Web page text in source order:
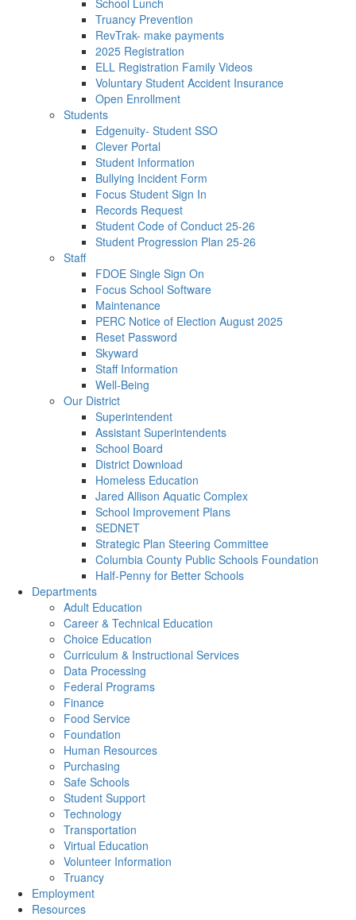
School Lunch
Truancy Prevention
RevTrak- make payments
2025 Registration
ELL Registration Family Videos
Voluntary Student Accident Insurance
Open Enrollment
Students
Edgenuity- Student SSO
Clever Portal
Student Information
Bullying Incident Form
Focus Student Sign In
Records Request
Student Code of Conduct 25-26
Student Progression Plan 25-26
Staff
FDOE Single Sign On
Focus School Software
Maintenance
PERC Notice of Election August 2025
Reset Password
Skyward
Staff Information
Well-Being
Our District
Superintendent
Assistant Superintendents
School Board
District Download
Homeless Education
Jared Allison Aquatic Complex
School Improvement Plans
SEDNET
Strategic Plan Steering Committee
Columbia County Public Schools Foundation
Half-Penny for Better Schools
Departments
Adult Education
Career & Technical Education
Choice Education
Curriculum & Instructional Services
Data Processing
Federal Programs
Finance
Food Service
Foundation
Human Resources
Purchasing
Safe Schools
Student Support
Technology
Transportation
Virtual Education
Volunteer Information
Truancy
Employment
Resources